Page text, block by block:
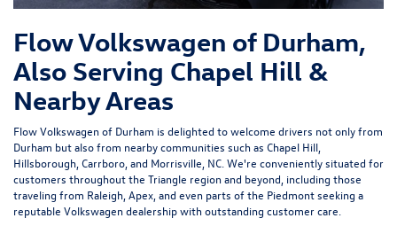
Flow Volkswagen of Durham,
Also Serving Chapel Hill &
Nearby Areas
Flow Volkswagen of Durham is delighted to welcome drivers not only from
Durham but also from nearby communities such as Chapel Hill,
Hillsborough, Carrboro, and Morrisville, NC. We're conveniently situated for
customers throughout the Triangle region and beyond, including those
traveling from Raleigh, Apex, and even parts of the Piedmont seeking a
reputable Volkswagen dealership with outstanding customer care.